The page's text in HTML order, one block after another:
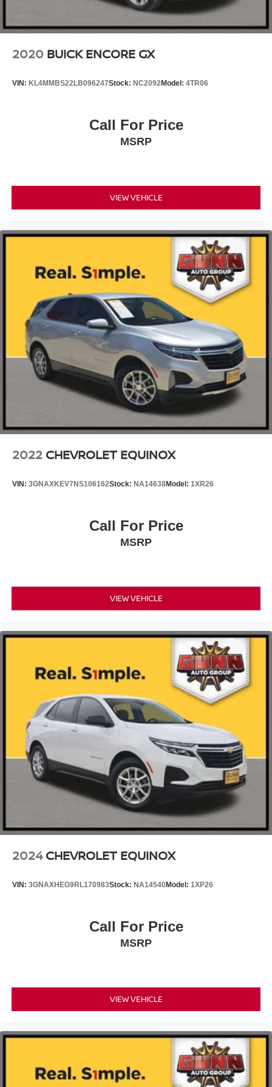
2020 BUICK ENCORE GX
VIN: KL4MMBS22LB096247Stock: NC2092Model: 4TR06
Call For Price
MSRP
VIEW VEHICLE
2022 CHEVROLET EQUINOX
VIN: 3GNAXKEV7NS106162Stock: NA14638Model: 1XR26
Call For Price
MSRP
VIEW VEHICLE
2024 CHEVROLET EQUINOX
VIN: 3GNAXHEG9RL170983Stock: NA14540Model: 1XP26
Call For Price
MSRP
VIEW VEHICLE